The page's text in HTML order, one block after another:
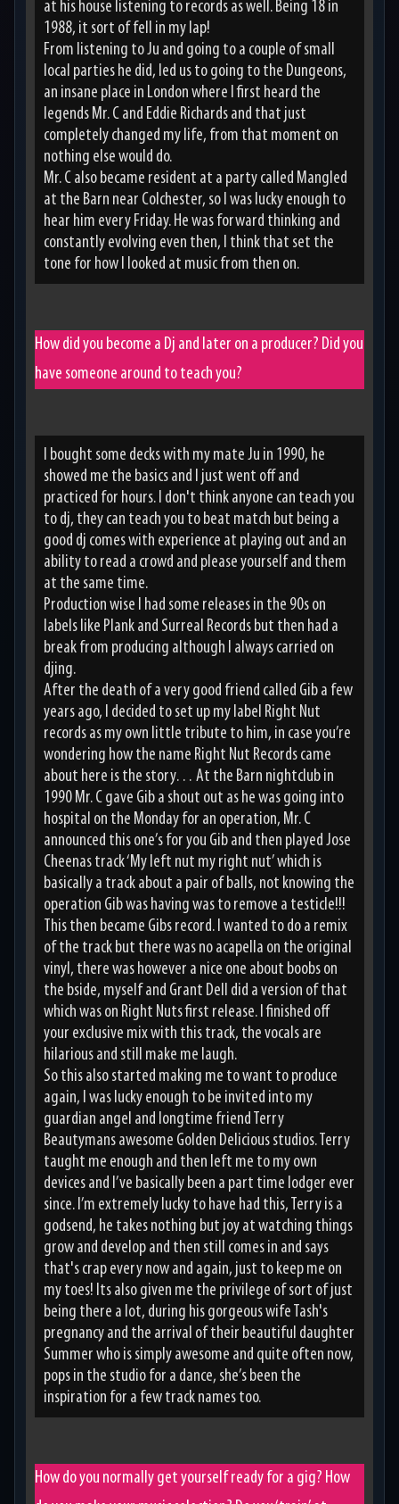
at his house listening to records as well. Being 18 in
1988, it sort of fell in my lap!
From listening to Ju and going to a couple of small
local parties he did, led us to going to the Dungeons,
an insane place in London where I first heard the
legends Mr. C and Eddie Richards and that just
completely changed my life, from that moment on
nothing else would do.
Mr. C also became resident at a party called Mangled
at the Barn near Colchester, so I was lucky enough to
hear him every Friday. He was forward thinking and
constantly evolving even then, I think that set the
tone for how I looked at music from then on.
How did you become a Dj and later on a producer? Did you
have someone around to teach you?
I bought some decks with my mate Ju in 1990, he
showed me the basics and I just went off and
practiced for hours. I don't think anyone can teach you
to dj, they can teach you to beat match but being a
good dj comes with experience at playing out and an
ability to read a crowd and please yourself and them
at the same time.
Production wise I had some releases in the 90s on
labels like Plank and Surreal Records but then had a
break from producing although I always carried on
djing.
After the death of a very good friend called Gib a few
years ago, I decided to set up my label Right Nut
records as my own little tribute to him, in case you’re
wondering how the name Right Nut Records came
about here is the story… At the Barn nightclub in
1990 Mr. C gave Gib a shout out as he was going into
hospital on the Monday for an operation, Mr. C
announced this one’s for you Gib and then played Jose
Cheenas track ‘My left nut my right nut’ which is
basically a track about a pair of balls, not knowing the
operation Gib was having was to remove a testicle!!!
This then became Gibs record. I wanted to do a remix
of the track but there was no acapella on the original
vinyl, there was however a nice one about boobs on
the bside, myself and Grant Dell did a version of that
which was on Right Nuts first release. I finished off
your exclusive mix with this track, the vocals are
hilarious and still make me laugh.
So this also started making me to want to produce
again, I was lucky enough to be invited into my
guardian angel and longtime friend Terry
Beautymans awesome Golden Delicious studios. Terry
taught me enough and then left me to my own
devices and I’ve basically been a part time lodger ever
since. I’m extremely lucky to have had this, Terry is a
godsend, he takes nothing but joy at watching things
grow and develop and then still comes in and says
that's crap every now and again, just to keep me on
my toes! Its also given me the privilege of sort of just
being there a lot, during his gorgeous wife Tash's
pregnancy and the arrival of their beautiful daughter
Summer who is simply awesome and quite often now,
pops in the studio for a dance, she’s been the
inspiration for a few track names too.
How do you normally get yourself ready for a gig? How